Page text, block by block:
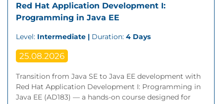
Red Hat Application Development I:
Programming in Java EE
Level: Intermediate | Duration: 4 Days
25.08.2026
Transition from Java SE to Java EE development with
Red Hat Application Development I: Programming in
Java EE (AD183) — a hands-on course designed for